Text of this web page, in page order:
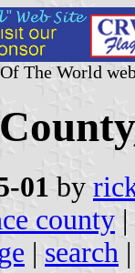
The World
01 by
county |
| search